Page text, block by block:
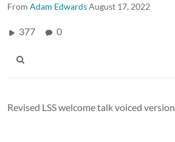
From Adam EdwardsAugust 17, 2022
377 0
Revised LSS welcome talk voiced version